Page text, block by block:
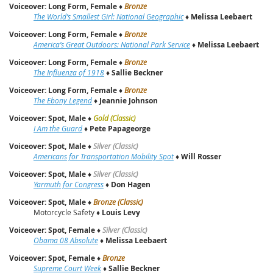
Voiceover: Long Form, Female♦Bronze
The World’s Smallest Girl: National Geographic♦ Melissa Leebaert
Voiceover: Long Form, Female♦Bronze
America’s Great Outdoors: National Park Service♦ Melissa Leebaert
Voiceover: Long Form, Female♦Bronze
The Influenza of 1918♦Sallie Beckner
Voiceover: Long Form, Female♦Bronze
The Ebony Legend♦ Jeannie Johnson
Voiceover: Spot, Male♦ Gold (Classic)
I Am the Guard♦ Pete Papageorge
Voiceover: Spot, Male♦Silver (Classic)
Americans for Transportation Mobility Spot♦Will Rosser
Voiceover: Spot, Male♦Silver (Classic)
Yarmuth for Congress♦ Don Hagen
Voiceover: Spot, Male♦Bronze (Classic)
Motorcycle Safety ♦ Louis Levy
Voiceover: Spot, Female♦Silver (Classic)
Obama 08 Absolute♦ Melissa Leebaert
Voiceover: Spot, Female♦Bronze
Supreme Court Week♦Sallie Beckner